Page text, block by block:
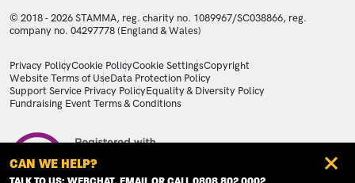
© 2018 - 2026 STAMMA, reg. charity no. 1089967/SC038866, reg.
company no. 04297778 (England & Wales)
LEGAL STATEMENTS
Privacy PolicyCookie PolicyCookie SettingsCopyright
Website Terms of UseData Protection Policy
Support Service Privacy PolicyEquality & Diversity Policy
Fundraising Event Terms & Conditions
Image
CAN WE HELP?